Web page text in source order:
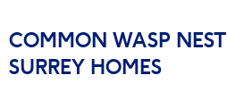
COMMON WASP
SURREY HOMES